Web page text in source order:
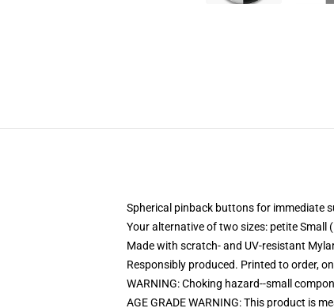
Spherical pinback buttons for immediate
Your alternative of two sizes: petite
Made with scratch- and UV-resistant
Responsibly produced. Printed to order,
WARNING: Choking hazard--small
AGE GRADE WARNING: This product is